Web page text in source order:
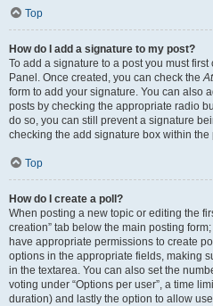
Top
How do I add a signature to my post?
To add a signature to a post you must
Panel. Once created, you can check the
form to add your signature. You can also
posts by checking the appropriate radio
do so, you can still prevent a signature
checking the add signature box within the
Top
How do I create a poll?
When posting a new topic or editing the
creation” tab below the main posting
have appropriate permissions to create
options in the appropriate fields, making
in the textarea. You can also set the
voting under “Options per user”, a time
duration) and lastly the option to allow